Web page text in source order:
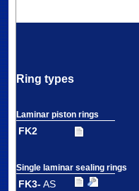
Ring types
Laminar piston rings
FK2
Single laminar sealing rings
FK3-AS